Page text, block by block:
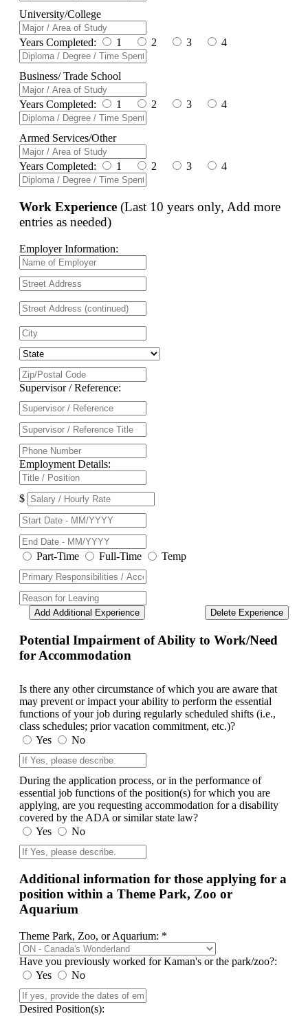
University/College
Years Completed: 1 2 3 4
Business/ Trade School
Years Completed: 1 2 3 4
Armed Services/Other
Years Completed: 1 2 3 4
Work Experience (Last 10 years only, Add more
entries as needed)
Employer Information:
Supervisor / Reference:
Employment Details:
$
Part-Time Full-Time Temp
Delete Experience
Add Additional Experience
Potential Impairment of Ability to Work/Need
for Accommodation
Is there any other circumstance of which you are aware that
may prevent or impact your ability to perform the essential
functions of your job during regularly scheduled shifts (i.e.,
class schedules; prior vacation commitment, etc.)?
Yes
No
During the application process, or in the performance of
essential job functions of the position(s) for which you are
applying, are you requesting accommodation for a disability
covered by the ADA or similar state law?
Yes
No
Additional information for those applying for a
position within a Theme Park, Zoo or
Aquarium
Theme Park, Zoo, or Aquarium: *
Have you previously worked for Kaman's or the park/zoo?:
Yes
No
Desired Position(s):